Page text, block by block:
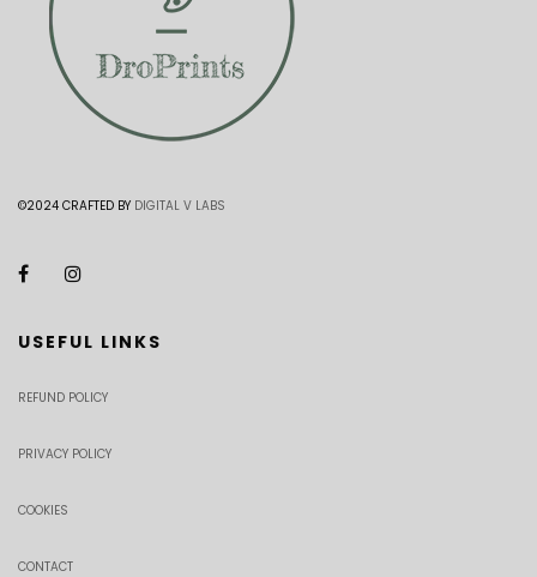
©2024 CRAFTED BY DIGITAL V LABS
USEFUL LINKS
REFUND POLICY
PRIVACY POLICY
COOKIES
CONTACT